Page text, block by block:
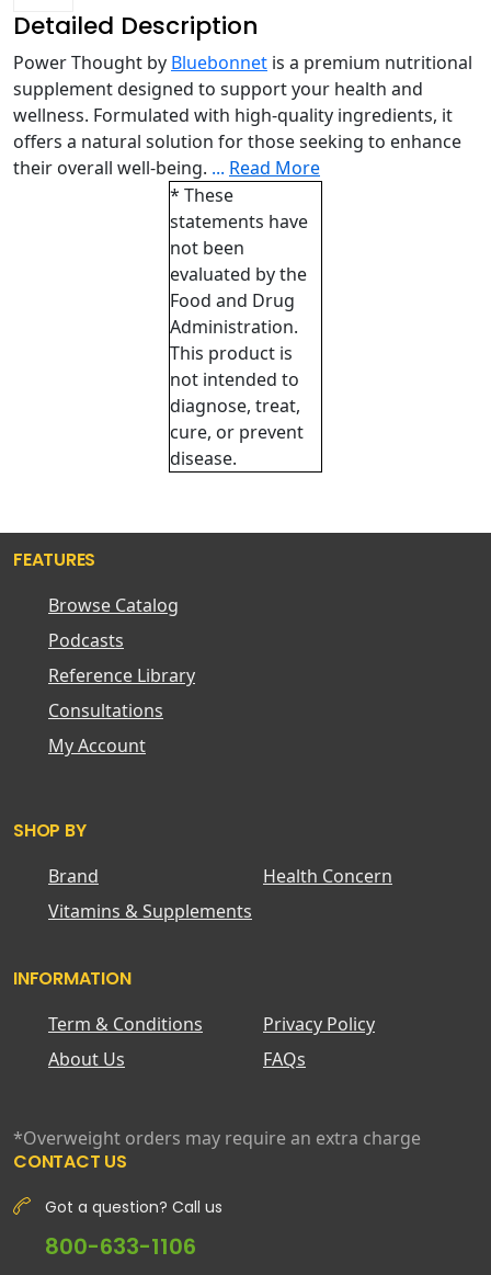
Detailed Description
Power Thought by Bluebonnet is a premium nutritional
supplement designed to support your health and
wellness. Formulated with high-quality ingredients, it
offers a natural solution for those seeking to enhance
their overall well-being. ... Read More
* These
statements have
not been
evaluated by the
Food and Drug
Administration.
This product is
not intended to
diagnose, treat,
cure, or prevent
disease.
FEATURES
Browse Catalog
Podcasts
Reference Library
Consultations
My Account
SHOP BY
Brand
Health Concern
Vitamins & Supplements
INFORMATION
Term & Conditions
Privacy Policy
About Us
FAQs
*Overweight orders may require an extra charge
CONTACT US
Got a question? Call us
800-633-1106